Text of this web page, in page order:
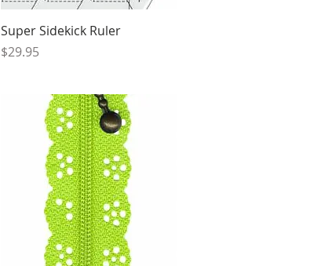
Quick View
Super Sidekick Ruler
Price
$29.95